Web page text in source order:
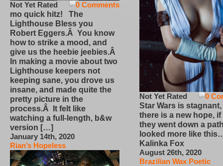
0 Comments
Not Yet Rated
mo quick hitz! The
Lighthouse Bless you
Robert Eggers.Â You know
how to strike a mood, and
give us the heebie jeebies.Â
In making a movie about two
Lighthouse keepers not
keeping sane, you drove us
insane, and made quite the
pretty picture in the
process.Â It felt like
watching a full-length, b&w
version […]
January 14th, 2020
Rian’s Hopeless
0
Not Yet Rated
Star Wars is
there is a new hope,
they went down a
looked more like
Kalinka Fox
August 26th, 2020
Brazilian Wax Poetic